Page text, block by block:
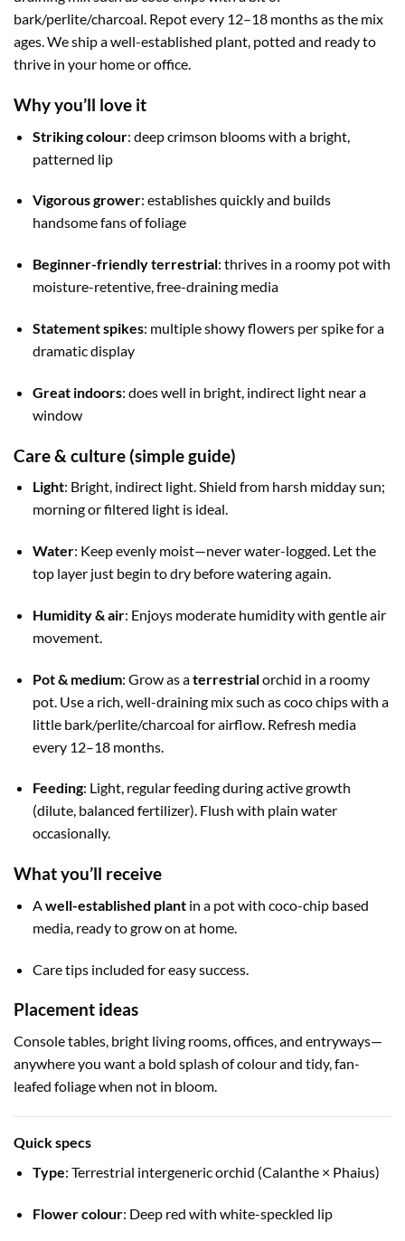
bark/perlite/charcoal. Repot every 12–18 months as the mix
ages. We ship a well-established plant, potted and ready to
thrive in your home or office.
Why you’ll love it
Striking colour: deep crimson blooms with a bright,
patterned lip
Vigorous grower: establishes quickly and builds
handsome fans of foliage
Beginner-friendly terrestrial: thrives in a roomy pot with
moisture-retentive, free-draining media
Statement spikes: multiple showy flowers per spike for a
dramatic display
Great indoors: does well in bright, indirect light near a
window
Care & culture (simple guide)
Light: Bright, indirect light. Shield from harsh midday sun;
morning or filtered light is ideal.
Water: Keep evenly moist—never water-logged. Let the
top layer just begin to dry before watering again.
Humidity & air: Enjoys moderate humidity with gentle air
movement.
Pot & medium: Grow as aterrestrialorchid in a roomy
pot. Use a rich, well-draining mix such as coco chips with a
little bark/perlite/charcoal for airflow. Refresh media
every 12–18 months.
Feeding: Light, regular feeding during active growth
(dilute, balanced fertilizer). Flush with plain water
occasionally.
What you’ll receive
Awell-established plantin a pot with coco-chip based
media, ready to grow on at home.
Care tips included for easy success.
Placement ideas
Console tables, bright living rooms, offices, and entryways—
anywhere you want a bold splash of colour and tidy, fan-
leafed foliage when not in bloom.
Quick specs
Type: Terrestrial intergeneric orchid (Calanthe × Phaius)
Flower colour: Deep red with white-speckled lip